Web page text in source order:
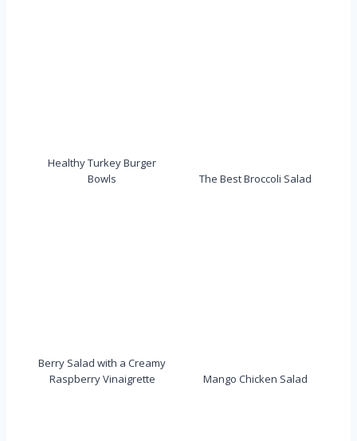
Healthy Turkey Burger
Bowls
The Best Broccoli Salad
Berry Salad with a Creamy
Raspberry Vinaigrette
Mango Chicken Salad